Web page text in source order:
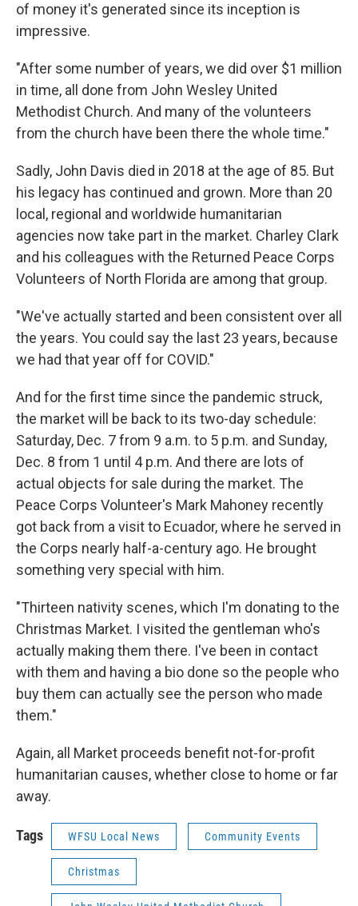
of money it's generated since its inception is
impressive.
"After some number of years, we did over $1 million
in time, all done from John Wesley United
Methodist Church. And many of the volunteers
from the church have been there the whole time."
Sadly, John Davis died in 2018 at the age of 85. But
his legacy has continued and grown. More than 20
local, regional and worldwide humanitarian
agencies now take part in the market. Charley Clark
and his colleagues with the Returned Peace Corps
Volunteers of North Florida are among that group.
"We've actually started and been consistent over all
the years. You could say the last 23 years, because
we had that year off for COVID."
And for the first time since the pandemic struck,
the market will be back to its two-day schedule:
Saturday, Dec. 7 from 9 a.m. to 5 p.m. and Sunday,
Dec. 8 from 1 until 4 p.m. And there are lots of
actual objects for sale during the market. The
Peace Corps Volunteer's Mark Mahoney recently
got back from a visit to Ecuador, where he served in
the Corps nearly half-a-century ago. He brought
something very special with him.
"Thirteen nativity scenes, which I'm donating to the
Christmas Market. I visited the gentleman who's
actually making them there. I've been in contact
with them and having a bio done so the people who
buy them can actually see the person who made
them."
Again, all Market proceeds benefit not-for-profit
humanitarian causes, whether close to home or far
away.
Tags WFSU Local News Community Events
Christmas